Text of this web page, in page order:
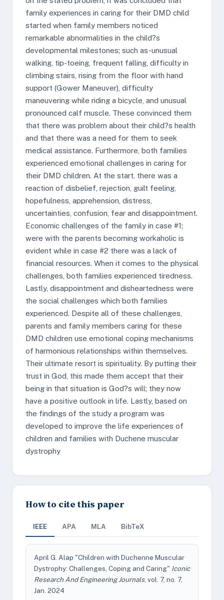
family experiences in caring for their DMD child
started when family members noticed
remarkable abnormalities in the child?s
developmental milestones; such as-unusual
walking, tip-toeing, frequent falling, difficulty in
climbing stairs, rising from the floor with hand
support (Gower Maneuver), difficulty
maneuvering while riding a bicycle, and unusual
pronounced calf muscle. These convinced them
that there was problem about their child?s health
and that there was a need for them to seek
medical assistance. Furthermore, both families
experienced emotional challenges in caring for
their DMD children. At the start, there was a
reaction of disbelief, rejection, guilt feeling,
hopefulness, apprehension, distress,
uncertainties, confusion, fear and disappointment.
Economic challenges of the family in case #1;
were with the parents becoming workaholic is
evident while in case #2 there was a lack of
financial resources. When it comes to the physical
challenges, both families experienced tiredness.
Lastly, disappointment and disheartedness were
the social challenges which both families
experienced. Despite all of these challenges,
parents and family members caring for these
DMD children use emotional coping mechanisms
of harmonious relationships within themselves.
Their ultimate resort is spirituality. By putting their
trust in God, this made them accept that their
being in that situation is God?s will; they now
have a positive outlook in life. Lastly, based on
the findings of the study a program was
developed to improve the life experiences of
children and families with Duchene muscular
dystrophy
How to cite this paper
IEEE APA MLA BibTeX
April G. Alap "Children with Duchenne Muscular
Dystrophy: Challenges, Coping and Caring" Iconic
Research And Engineering Journals, vol. 7, no. 7,
Jan. 2024